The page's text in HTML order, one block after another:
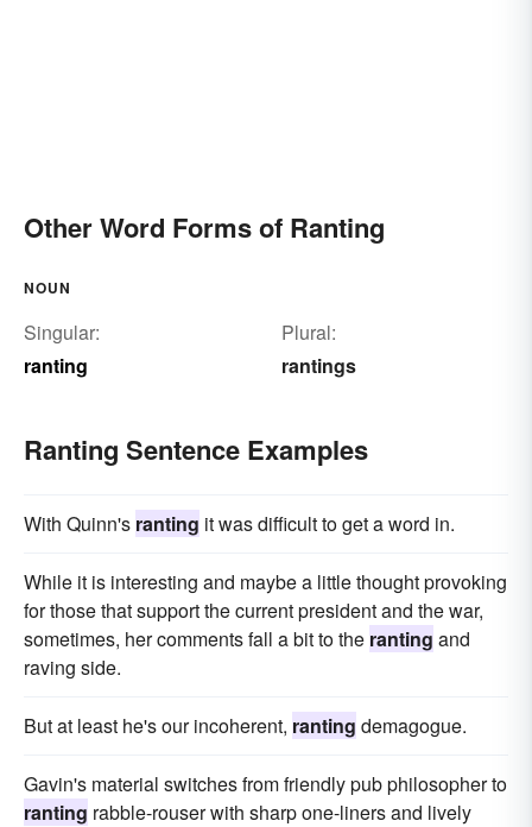
Other Word Forms of Ranting
NOUN
Singular:
ranting
Plural:
rantings
Ranting Sentence Examples
With Quinn's ranting it was difficult to get a word in.
While it is interesting and maybe a little thought provoking
for those that support the current president and the war,
sometimes, her comments fall a bit to the ranting and
raving side.
But at least he's our incoherent, ranting demagogue.
Gavin's material switches from friendly pub philosopher to
ranting rabble-rouser with sharp one-liners and lively